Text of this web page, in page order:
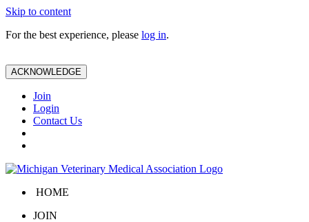
Skip to content
For the best experience, please log in.
ACKNOWLEDGE
Join
Login
Contact Us
HOME
JOIN